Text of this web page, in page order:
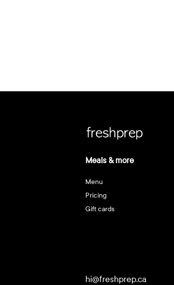
Meals & more
Menu
Pricing
Gift cards
hi@freshprep.ca